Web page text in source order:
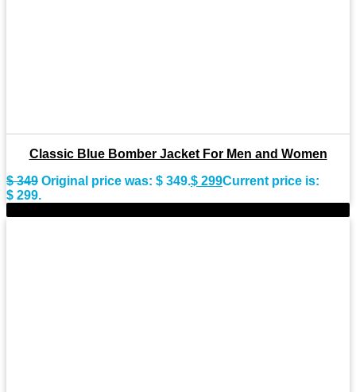
Classic Blue Bomber Jacket For Men and Women
$349 Original price was: $ 349.$ 299Current price is:
$ 299.